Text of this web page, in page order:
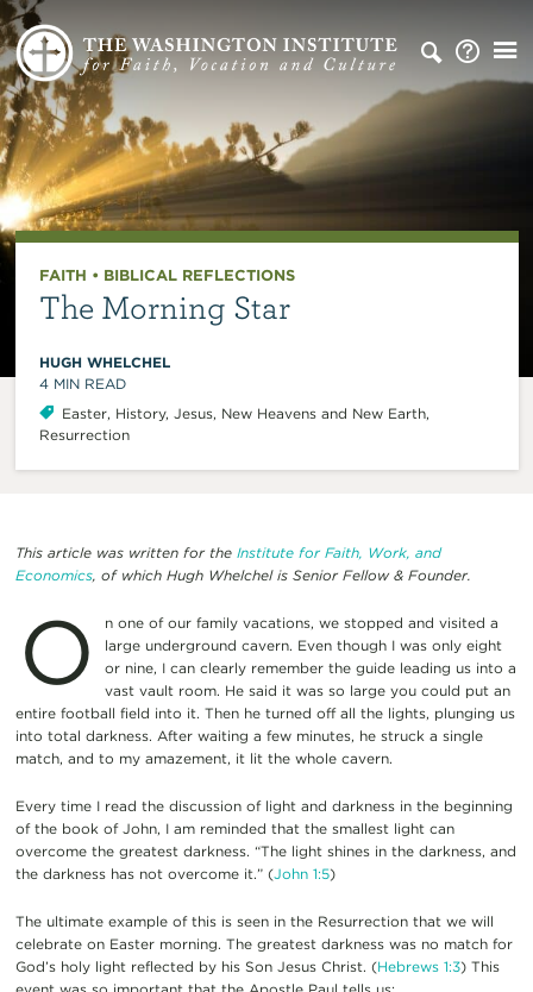
FAITH • BIBLICAL REFLECTIONS
The Morning Star
HUGH WHELCHEL
4 MIN READ
Easter, History, Jesus, New Heavens and New Earth,
Resurrection
This article was written for the Institute for Faith, Work, and
Economics, of which Hugh Whelchel is Senior Fellow & Founder.
O
n one of our family vacations, we stopped and visited a
large underground cavern. Even though I was only eight
or nine, I can clearly remember the guide leading us into a
vast vault room. He said it was so large you could put an
entire football field into it. Then he turned off all the lights, plunging us
into total darkness. After waiting a few minutes, he struck a single
match, and to my amazement, it lit the whole cavern.
Every time I read the discussion of light and darkness in the beginning
of the book of John, I am reminded that the smallest light can
overcome the greatest darkness. “The light shines in the darkness, and
the darkness has not overcome it.” (John 1:5)
The ultimate example of this is seen in the Resurrection that we will
celebrate on Easter morning. The greatest darkness was no match for
God’s holy light reflected by his Son Jesus Christ. (Hebrews 1:3) This